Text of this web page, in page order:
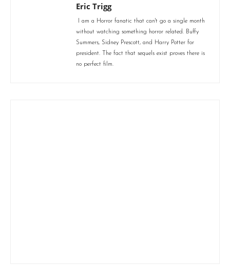
Eric Trigg
I am a Horror fanatic that can't go a single month
without watching something horror related. Buffy
Summers, Sidney Prescott, and Harry Potter for
president. The fact that sequels exist proves there is
no perfect film.